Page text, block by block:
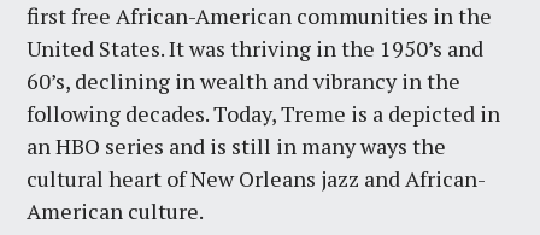
first free African-American communities in the
United States. It was thriving in the 1950’s and
60’s, declining in wealth and vibrancy in the
following decades. Today, Treme is a depicted in
an HBO series and is still in many ways the
cultural heart of New Orleans jazz and African-
American culture.